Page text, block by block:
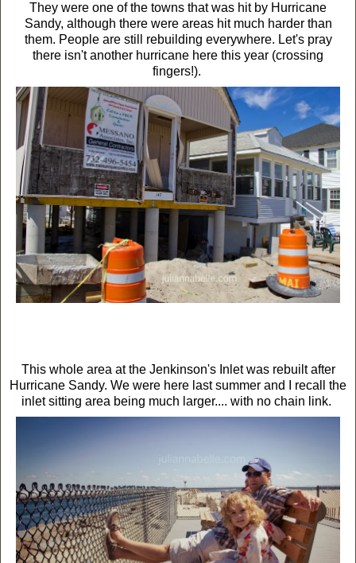
They were one of the towns that was hit by Hurricane
Sandy, although there were areas hit much harder than
them. People are still rebuilding everywhere. Let's pray
there isn't another hurricane here this year (crossing
fingers!).
This whole area at the Jenkinson's Inlet was rebuilt after
Hurricane Sandy. We were here last summer and I recall the
inlet sitting area being much larger.... with no chain link.